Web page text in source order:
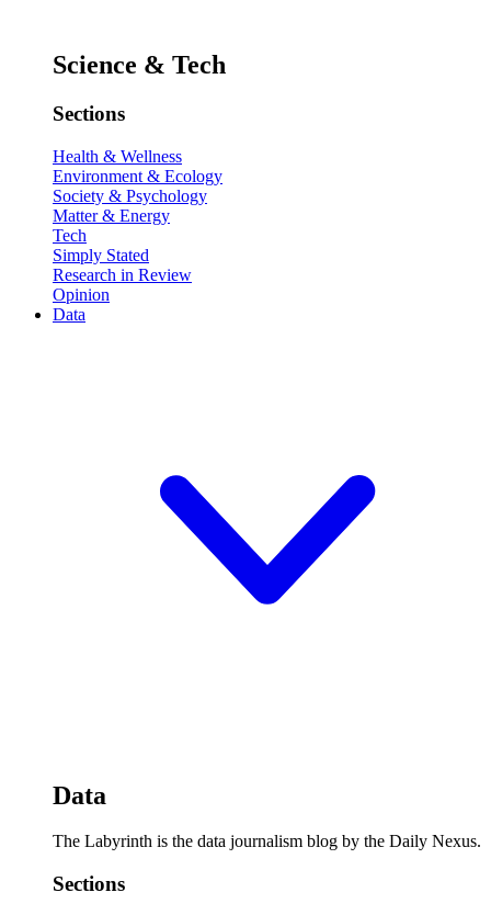
Science & Tech
Sections
Health & Wellness
Environment & Ecology
Society & Psychology
Matter & Energy
Tech
Simply Stated
Research in Review
Opinion
Data
Data
The Labyrinth is the data journalism blog by the Daily Nexus.
Sections